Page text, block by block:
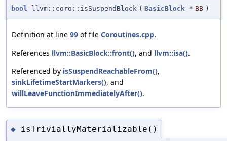
bool llvm::coro::isSuspendBlock ( BasicBlock * BB )
Definition at line 99 of file Coroutines.cpp.
References llvm::BasicBlock::front(), and llvm::isa().
Referenced by isSuspendReachableFrom(),
sinkLifetimeStartMarkers(), and
willLeaveFunctionImmediatelyAfter().
◆ isTriviallyMaterializable()